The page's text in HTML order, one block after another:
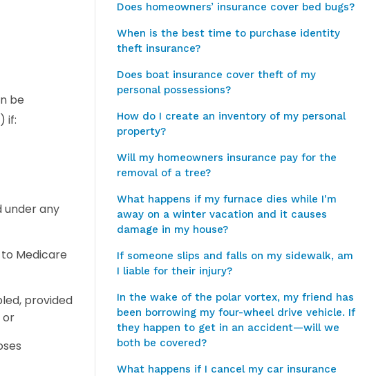
be
if:
under any
Medicare
provided
or
Does homeowners’ insurance cover bed bugs?
When is the best time to purchase identity
theft insurance?
Does boat insurance cover theft of my
personal possessions?
How do I create an inventory of my personal
property?
Will my homeowners insurance pay for the
removal of a tree?
What happens if my furnace dies while I'm
away on a winter vacation and it causes
damage in my house?
If someone slips and falls on my sidewalk, am
I liable for their injury?
In the wake of the polar vortex, my friend has
been borrowing my four-wheel drive vehicle. If
they happen to get in an accident—will we
both be covered?
What happens if I cancel my car insurance